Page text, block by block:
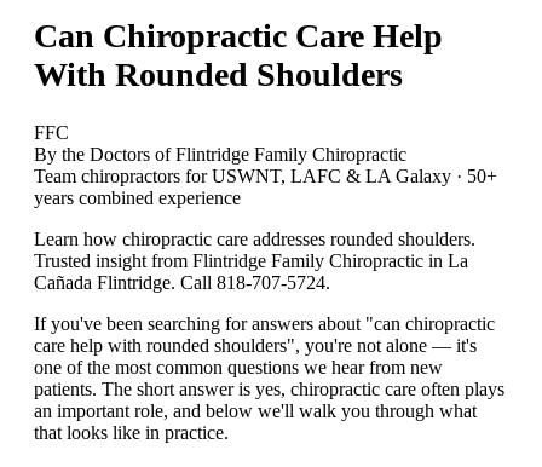
Can Chiropractic Care Help
With Rounded Shoulders
FFC
By the Doctors of Flintridge Family Chiropractic
Team chiropractors for USWNT, LAFC & LA Galaxy · 50+
years combined experience
Learn how chiropractic care addresses rounded shoulders.
Trusted insight from Flintridge Family Chiropractic in La
Cañada Flintridge. Call 818-707-5724.
If you've been searching for answers about "can chiropractic
care help with rounded shoulders", you're not alone — it's
one of the most common questions we hear from new
patients. The short answer is yes, chiropractic care often plays
an important role, and below we'll walk you through what
that looks like in practice.